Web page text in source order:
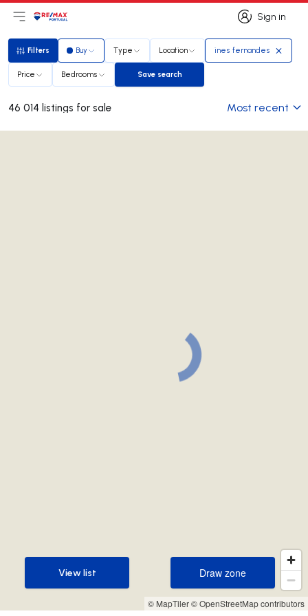
Sign in
Sign in
Open main menu
LogoGo to homepage
Filters
Filters Buy Type Location ines fernandes
Price Bedrooms Save search
Save search
46 014 listings for sale Most recent
© MapTiler© OpenStreetMap contributors
Draw zone
Draw zone
View list
View list